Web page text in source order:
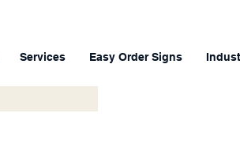
Services Easy Order Signs